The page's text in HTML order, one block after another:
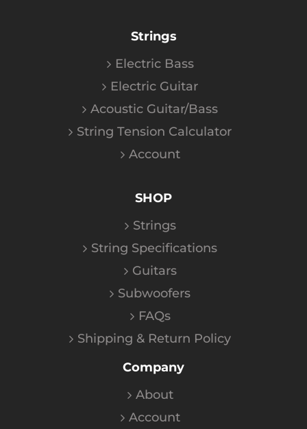
Strings
Electric Bass
Electric Guitar
Acoustic Guitar/Bass
String Tension Calculator
Account
SHOP
Strings
String Specifications
Guitars
Subwoofers
FAQs
Shipping & Return Policy
Company
About
Account